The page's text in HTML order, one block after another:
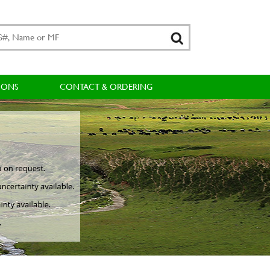
CONTACT & ORDERING